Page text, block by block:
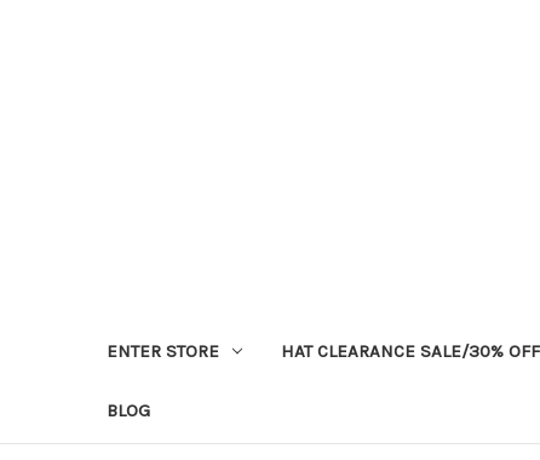
ENTER STORE HAT CLEARANCE SALE/30% OFF
BLOG